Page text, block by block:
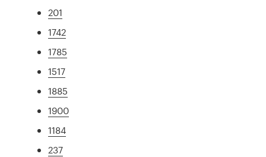
201
1742
1785
1517
1885
1900
1184
237